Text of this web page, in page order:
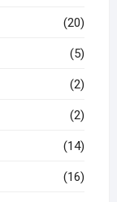
(20)
(5)
(2)
(2)
(14)
(16)